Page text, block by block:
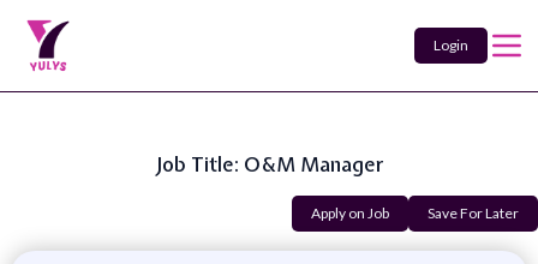
Login
Job Title: O&M Manager
Apply on Job Save For Later